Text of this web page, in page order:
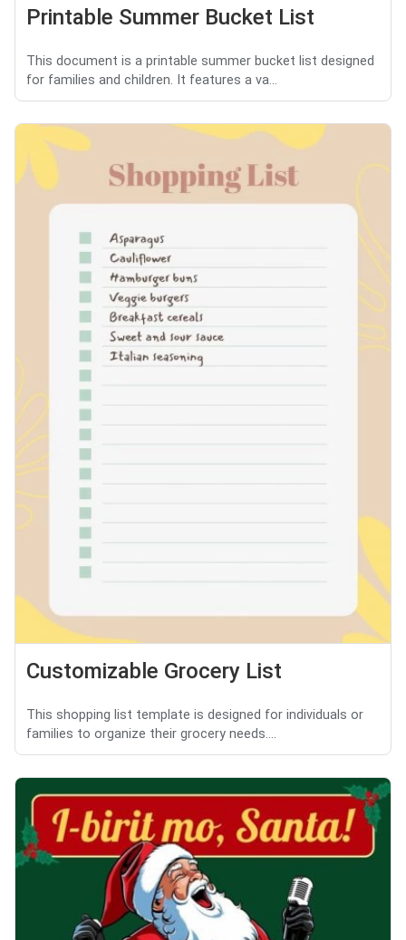
Printable Summer Bucket List
This document is a printable summer bucket list designed
for families and children. It features a va...
Customizable Grocery List
This shopping list template is designed for individuals or
families to organize their grocery needs....